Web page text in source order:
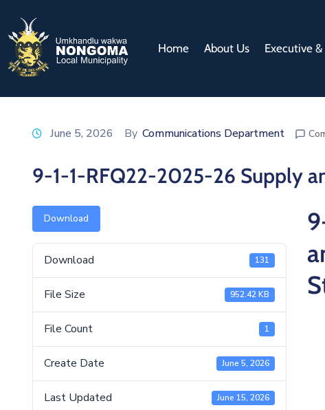
Home About Us Executive
June 5, 2026 By Communications Department
9-1-1-RFQ22-2025-26 Supply
Download
Download 131
File Size 952.42 KB
File Count 1
Create Date June 5, 2026
Last Updated June 15, 2026